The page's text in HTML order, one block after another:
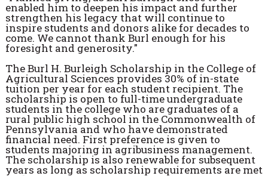
enabled him to deepen his impact and further
strengthen his legacy that will continue to
inspire students and donors alike for decades to
come. We cannot thank Burl enough for his
foresight and generosity."
The Burl H. Burleigh Scholarship in the College of
Agricultural Sciences provides 30% of in-state
tuition per year for each student recipient. The
scholarship is open to full-time undergraduate
students in the college who are graduates of a
rural public high school in the Commonwealth of
Pennsylvania and who have demonstrated
financial need. First preference is given to
students majoring in agribusiness management.
The scholarship is also renewable for subsequent
years as long as scholarship requirements are met